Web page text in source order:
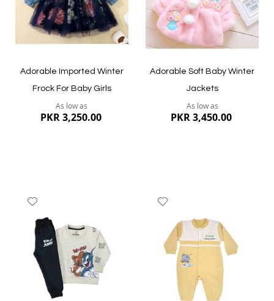
Adorable Imported Winter
Frock For Baby Girls
As low as
PKR 3,250.00
Quickview
Adorable Soft Baby Winter
Jackets
As low as
PKR 3,450.00
Quickview
Wish
List
Wish
List